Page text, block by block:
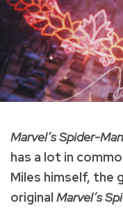
Marvel’s Spider-
has a lot in
Miles himself, the
original Marvel’s